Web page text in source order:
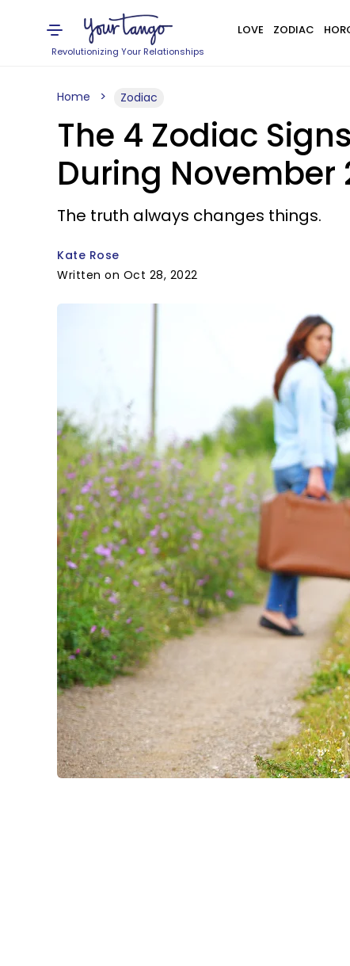
Revolutionizing Your Relationships
LOVE ZODIAC
Home Zodiac
The 4 Zodiac
During November
The truth always changes things.
Kate Rose
Written on Oct 28, 2022